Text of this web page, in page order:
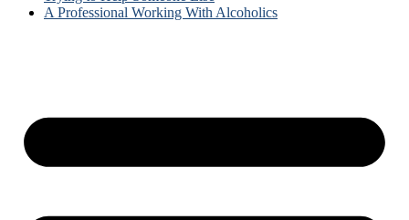
A Professional Working With Alcoholics